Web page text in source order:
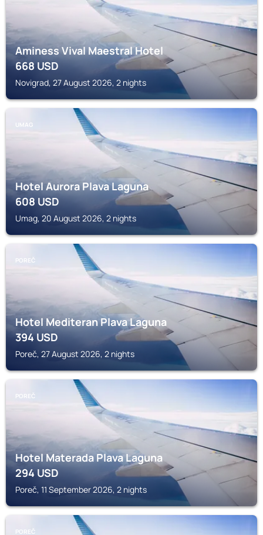
Aminess Vival Maestral Hotel
668USD
Novigrad, 27 August 2026, 2 nights
UMAG
Hotel Aurora Plava Laguna
608USD
Umag, 20 August 2026, 2 nights
POREČ
Hotel Mediteran Plava Laguna
394USD
Poreč, 27 August 2026, 2 nights
POREČ
Hotel Materada Plava Laguna
294USD
Poreč, 11 September 2026, 2 nights
POREČ